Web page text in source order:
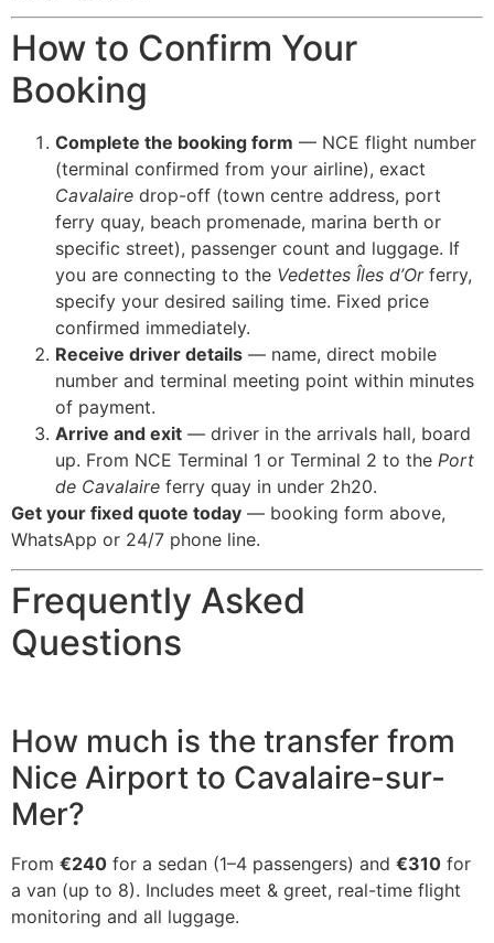
How to Confirm Your
Booking
Complete the booking form — NCE flight number
(terminal confirmed from your airline), exact
Cavalaire drop-off (town centre address, port
ferry quay, beach promenade, marina berth or
specific street), passenger count and luggage. If
you are connecting to the Vedettes Îles d’Orferry,
specify your desired sailing time. Fixed price
confirmed immediately.
Receive driver details — name, direct mobile
number and terminal meeting point within minutes
of payment.
Arrive and exit — driver in the arrivals hall, board
up. From NCE Terminal 1 or Terminal 2 to the Port
de Cavalaire ferry quay in under 2h20.
Get your fixed quote today — booking form above,
WhatsApp or 24/7 phone line.
Frequently Asked
Questions
How much is the transfer from
Nice Airport to Cavalaire-sur-
Mer?
From €240 for a sedan (1–4 passengers) and €310 for
a van (up to 8). Includes meet & greet, real-time flight
monitoring and all luggage.